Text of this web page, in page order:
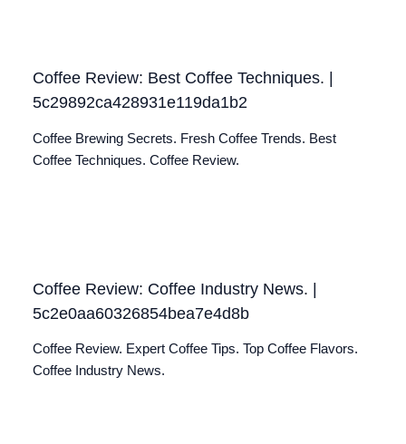
Coffee Review: Best Coffee Techniques. |
5c29892ca428931e119da1b2
Coffee Brewing Secrets. Fresh Coffee Trends. Best
Coffee Techniques. Coffee Review.
Coffee Review: Coffee Industry News. |
5c2e0aa60326854bea7e4d8b
Coffee Review. Expert Coffee Tips. Top Coffee Flavors.
Coffee Industry News.